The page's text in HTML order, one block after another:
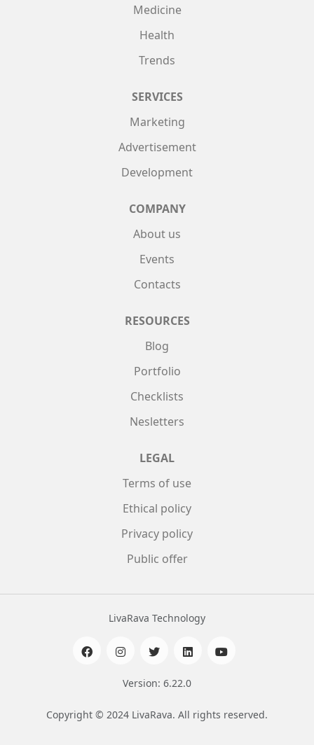
Medicine
Health
Trends
SERVICES
Marketing
Advertisement
Development
COMPANY
About us
Events
Contacts
RESOURCES
Blog
Portfolio
Checklists
Nesletters
LEGAL
Terms of use
Ethical policy
Privacy policy
Public offer
LivaRava Technology
Version: 6.22.0
Copyright © 2024 LivaRava. All rights reserved.